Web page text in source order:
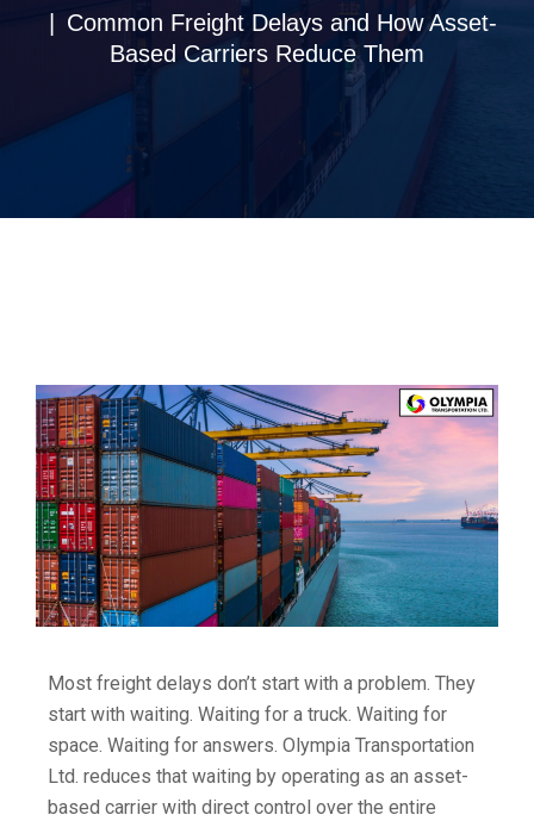
Common Freight Delays and How Asset-
Based Carriers Reduce Them
Most freight delays don’t start with a problem. They
start with waiting. Waiting for a truck. Waiting for
space. Waiting for answers. Olympia Transportation
Ltd. reduces that waiting by operating as an asset-
based carrier with direct control over the entire